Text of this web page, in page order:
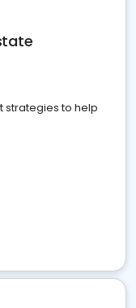
strategies to help